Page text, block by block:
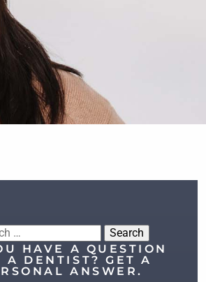
HAVE A QUESTION
A DENTIST? GET A
ANSWER.